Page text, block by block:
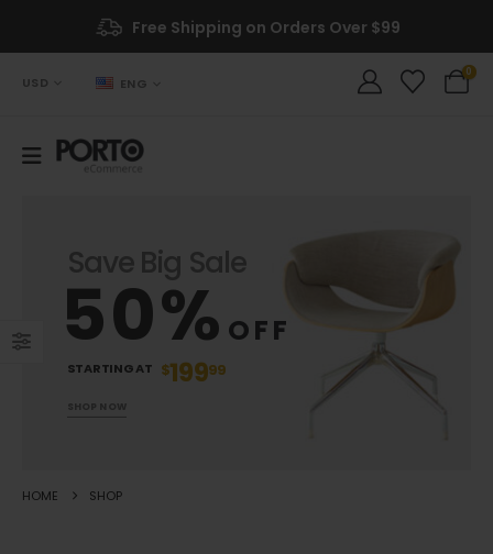
Free Shipping on Orders Over $99
USD ENG
0
Save Big Sale
50% OFF
STARTING AT $19999
SHOP NOW
HOME SHOP